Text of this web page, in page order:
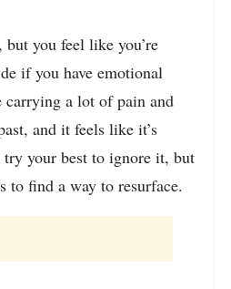
but you feel like you’re
if you have emotional
carrying a lot of pain and
and it feels like it’s
try your best to ignore it, but
to find a way to resurface.